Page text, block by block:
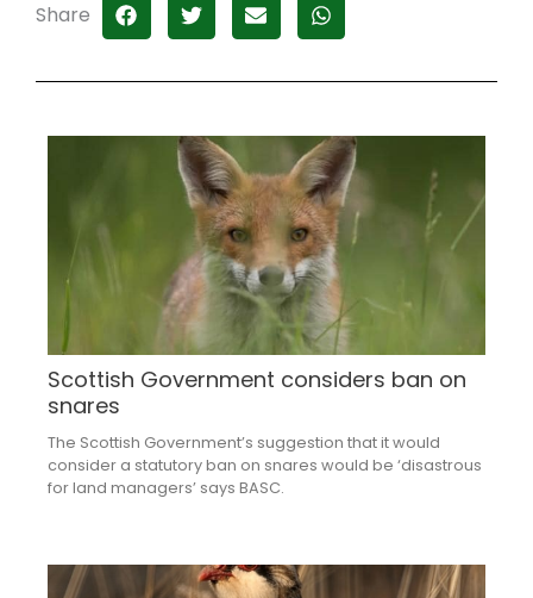
Share
Scottish Government considers ban on
snares
The Scottish Government’s suggestion that it would
consider a statutory ban on snares would be ‘disastrous
for land managers’ says BASC.